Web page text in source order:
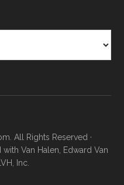
All Rights Reserved ·
Van Halen, Edward Van
Inc.